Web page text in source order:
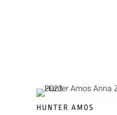
HUNTER AMOS